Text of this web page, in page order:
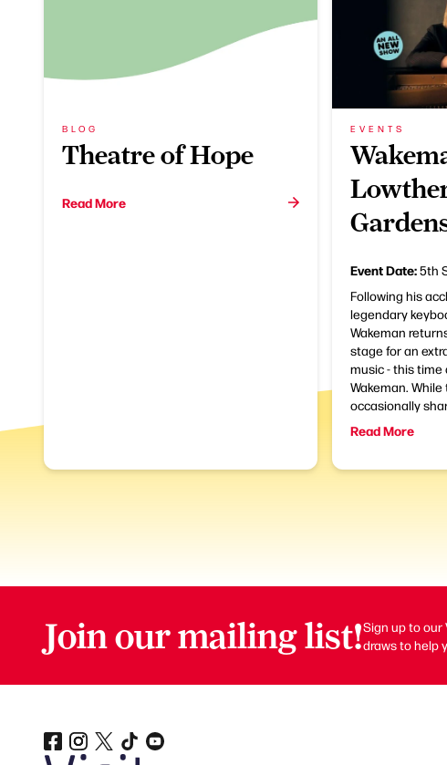
BLOG
Theatre of Hope
Read More
EVENTS
Event Date:5th
Following his
legendary
Wakeman
stage for an
music - this time
Wakeman.
occasionally
Read More
Join our mailing list!Sign up to our
draws to help